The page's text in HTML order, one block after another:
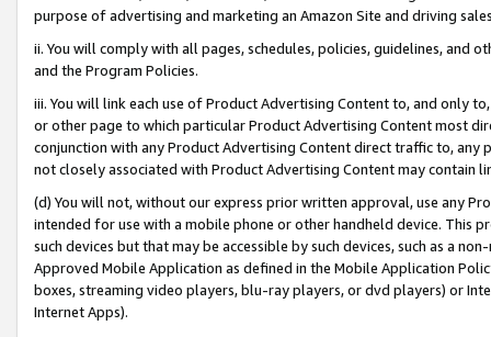
purpose of advertising and marketing an Amazon Site and driving
ii. You will comply with all pages, schedules, policies, guidelines, and
and the Program Policies.
iii. You will link each use of Product Advertising Content to, and only
or other page to which particular Product Advertising Content most
conjunction with any Product Advertising Content direct traffic to,
not closely associated with Product Advertising Content may contain
(d) You will not, without our express prior written approval, use any
intended for use with a mobile phone or other handheld device. This
such devices but that may be accessible by such devices, such as a
Approved Mobile Application as defined in the Mobile Application
boxes, streaming video players, blu-ray players, or dvd players) or
Internet Apps).